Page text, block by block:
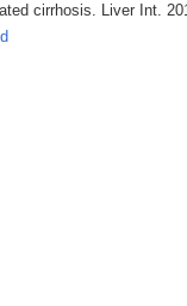
cirrhosis. Liver Int.